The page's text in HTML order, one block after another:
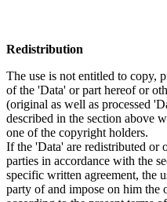
Redistribution
The use is not entitled to copy,
of the 'Data' or part hereof or
(original as well as processed
described in the section above
one of the copyright holders.
If the 'Data' are redistributed or
parties in accordance with the
specific written agreement, the
party of and impose on him the